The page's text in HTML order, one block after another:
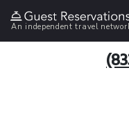
An independent travel